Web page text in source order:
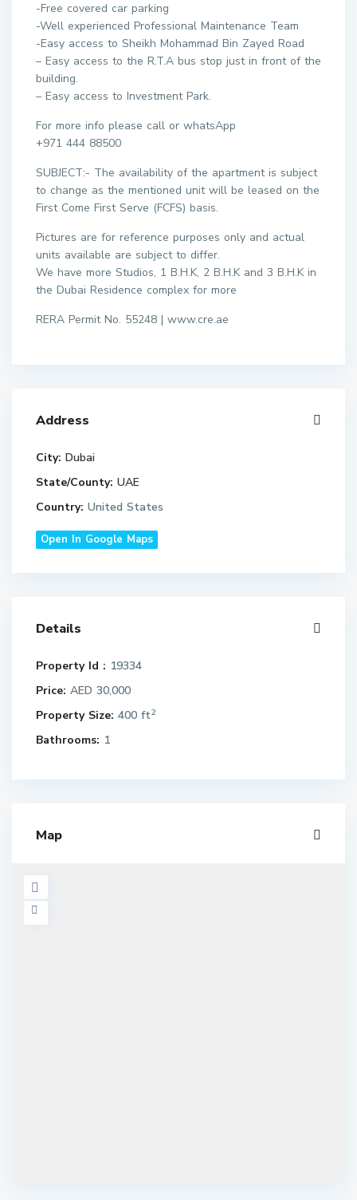
-Free covered car parking
-Well experienced Professional Maintenance Team
-Easy access to Sheikh Mohammad Bin Zayed Road
– Easy access to the R.T.A bus stop just in front of the
building.
– Easy access to Investment Park.
For more info please call or whatsApp
+971 444 88500
SUBJECT:- The availability of the apartment is subject
to change as the mentioned unit will be leased on the
First Come First Serve (FCFS) basis.
Pictures are for reference purposes only and actual
units available are subject to differ.
We have more Studios, 1 B.H.K, 2 B.H.K and 3 B.H.K in
the Dubai Residence complex for more
RERA Permit No. 55248 | www.cre.ae
Address
City: Dubai
State/County: UAE
Country: United States
Open In Google Maps
Details
Property Id : 19334
Price: AED 30,000
Property Size: 400 ft2
Bathrooms: 1
Map